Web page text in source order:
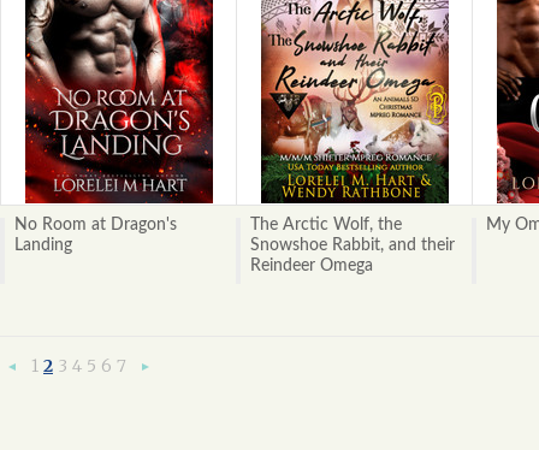
No Room at Dragon's
Landing
The Arctic Wolf, the
Snowshoe Rabbit, and their
Reindeer Omega
My
1 2 3 4 5 6 7